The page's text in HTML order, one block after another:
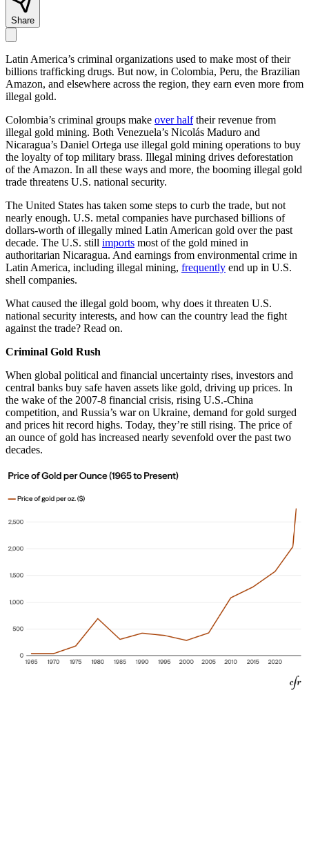
Share
Latin America’s criminal organizations used to make most of their
billions trafficking drugs. But now, in Colombia, Peru, the Brazilian
Amazon, and elsewhere across the region, they earn even more from
illegal gold.
Colombia’s criminal groups make over halftheir revenue from
illegal gold mining. Both Venezuela’s Nicolás Maduro and
Nicaragua’s Daniel Ortega use illegal gold mining operations to buy
the loyalty of top military brass. Illegal mining drives deforestation
of the Amazon. In all these ways and more, the booming illegal gold
trade threatens U.S. national security.
The United States has taken some steps to curb the trade, but not
nearly enough. U.S. metal companies have purchased billions of
dollars-worth of illegally mined Latin American gold over the past
decade. The U.S. still imports most of the gold mined in
authoritarian Nicaragua. And earnings from environmental crime in
Latin America, including illegal mining, frequently end up in U.S.
shell companies.
What caused the illegal gold boom, why does it threaten U.S.
national security interests, and how can the country lead the fight
against the trade? Read on.
Criminal Gold Rush
When global political and financial uncertainty rises, investors and
central banks buy safe haven assets like gold, driving up prices. In
the wake of the 2007-8 financial crisis, rising U.S.-China
competition, and Russia’s war on Ukraine, demand for gold surged
and prices hit record highs. Today, they’re still rising. The price of
an ounce of gold has increased nearly sevenfold over the past two
decades.